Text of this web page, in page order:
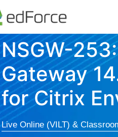
NSGW-
Gateway
for Citrix
Live Online (VILT) &